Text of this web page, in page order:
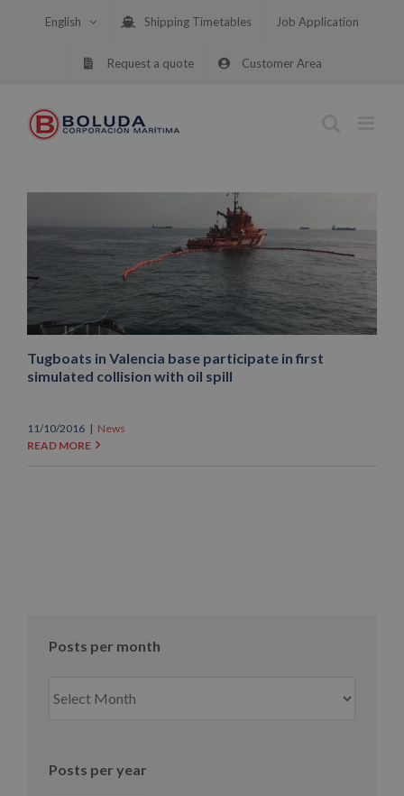
English Shipping Timetables Job Application
Request a quote Customer Area
Tugboats in Valencia base participate in first
simulated collision with oil spill
11/10/2016 | News
READ MORE
Posts per month
per
Posts per year